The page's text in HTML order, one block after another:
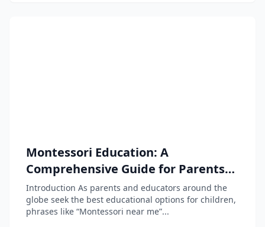
Montessori Education: A
Comprehensive Guide for Parents
and Educators
Introduction As parents and educators around the
globe seek the best educational options for children,
phrases like “Montessori near me”...